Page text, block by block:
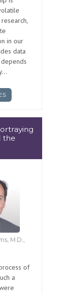
in our
data
the
M.D.,
of
a